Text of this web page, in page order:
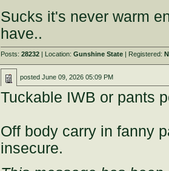
Sucks it's never warm
have..
Posts:28232 | Location:Gunshine State | Registered:
postedJune 09, 2026 05:09 PM
Tuckable IWB or pants
Off body carry in fanny
insecure.